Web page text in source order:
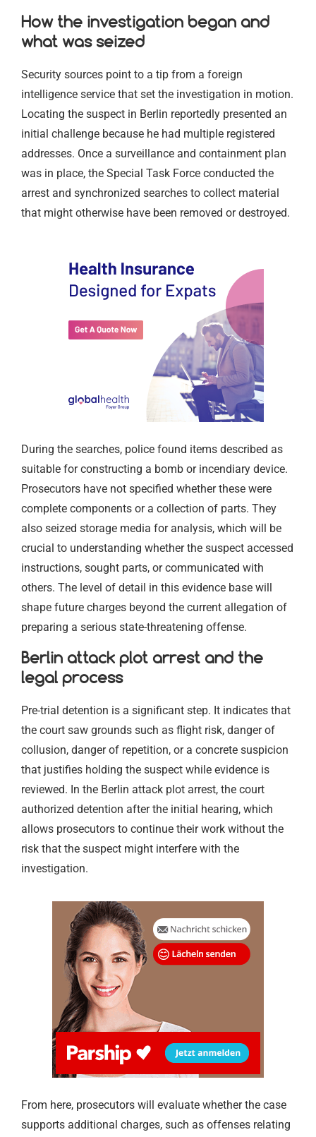
How the investigation began and
what was seized
Security sources point to a tip from a foreign
intelligence service that set the investigation in motion.
Locating the suspect in Berlin reportedly presented an
initial challenge because he had multiple registered
addresses. Once a surveillance and containment plan
was in place, the Special Task Force conducted the
arrest and synchronized searches to collect material
that might otherwise have been removed or destroyed.
During the searches, police found items described as
suitable for constructing a bomb or incendiary device.
Prosecutors have not specified whether these were
complete components or a collection of parts. They
also seized storage media for analysis, which will be
crucial to understanding whether the suspect accessed
instructions, sought parts, or communicated with
others. The level of detail in this evidence base will
shape future charges beyond the current allegation of
preparing a serious state-threatening offense.
Berlin attack plot arrest and the
legal process
Pre-trial detention is a significant step. It indicates that
the court saw grounds such as flight risk, danger of
collusion, danger of repetition, or a concrete suspicion
that justifies holding the suspect while evidence is
reviewed. In the Berlin attack plot arrest, the court
authorized detention after the initial hearing, which
allows prosecutors to continue their work without the
risk that the suspect might interfere with the
investigation.
From here, prosecutors will evaluate whether the case
supports additional charges, such as offenses relating